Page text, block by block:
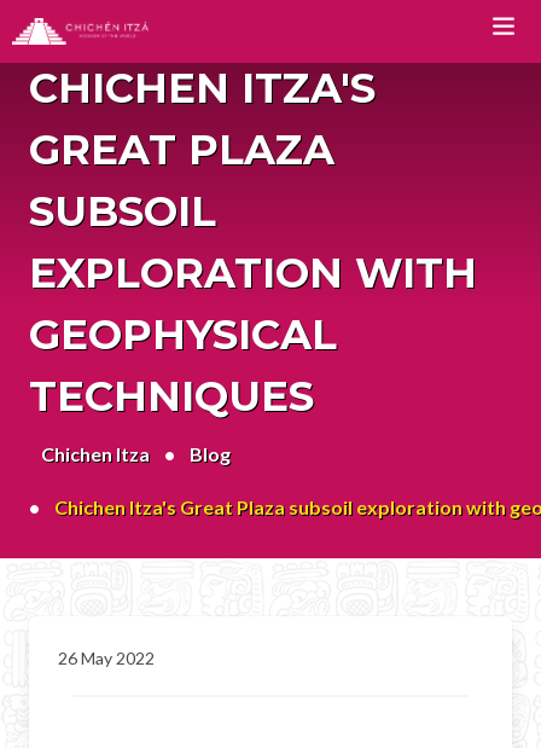
TOURS
Chichen Itza Tour Classic
Chichen Itza Tour Diamante
Private Chichen Itza Tour
Luxury Chichen Itza Tour
Premium Chichen Itza Tour
CHICHEN ITZA'S
GREAT PLAZA
SUBSOIL
EXPLORATION WITH
GEOPHYSICAL
TECHNIQUES
Chichen Itza Blog
Chichen Itza's Great Plaza subsoil exploration with
26 May 2022